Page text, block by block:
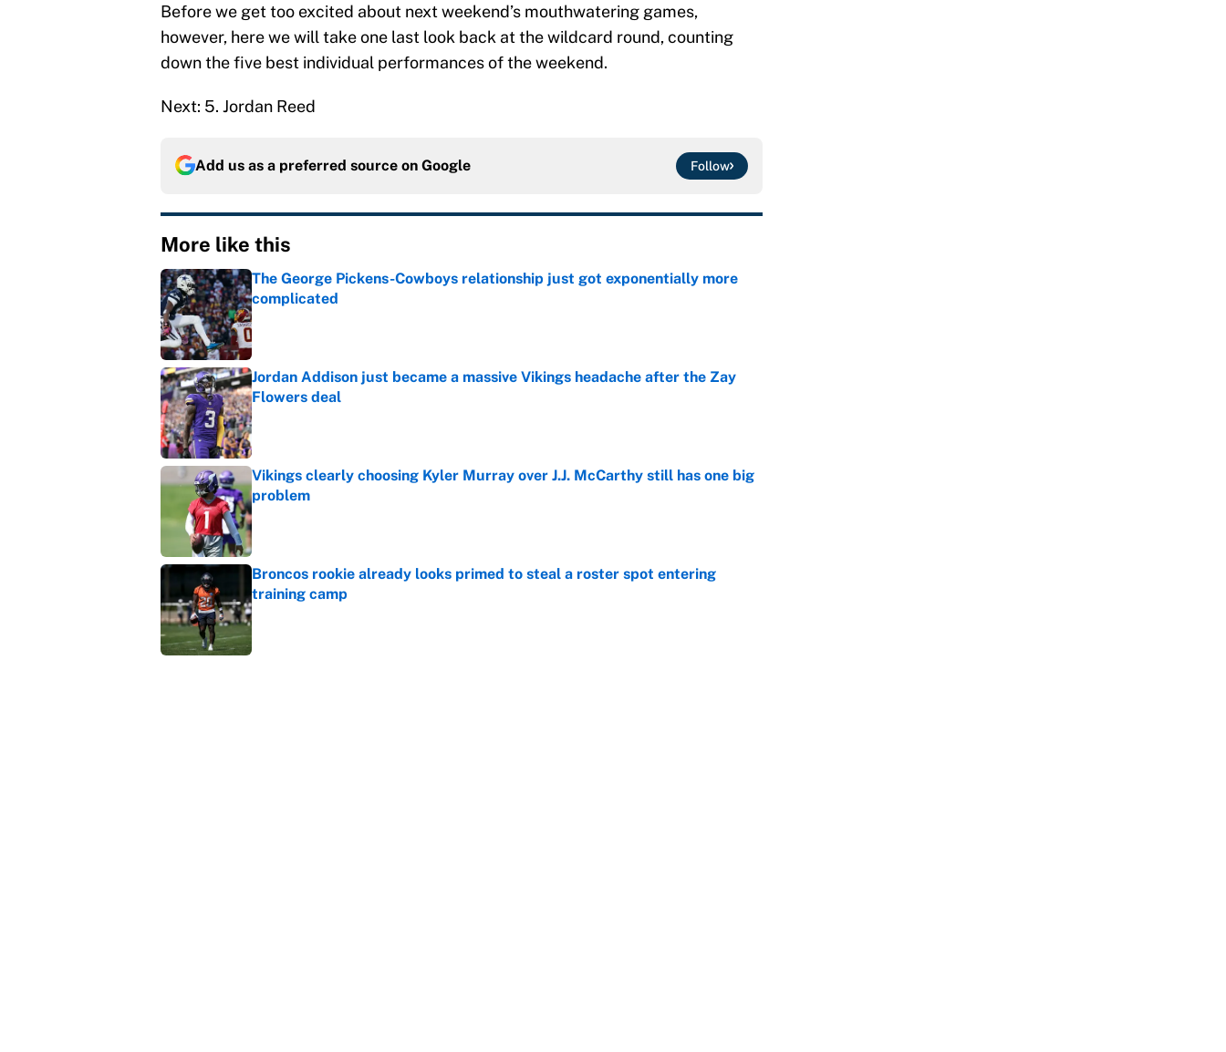
Before we get too excited about next weekend’s mouthwatering games,
however, here we will take one last look back at the wildcard round, counting
down the five best individual performances of the weekend.
Next: 5. Jordan Reed
Add us as a preferred source on Google Follow
More like this
The George Pickens-Cowboys relationship just got exponentially more
complicated
Published by on Invalid Date
Jordan Addison just became a massive Vikings headache after the Zay
Flowers deal
Published by on Invalid Date
Vikings clearly choosing Kyler Murray over J.J. McCarthy still has one big
problem
Published by on Invalid Date
Broncos rookie already looks primed to steal a roster spot entering
training camp
Published by on Invalid Date